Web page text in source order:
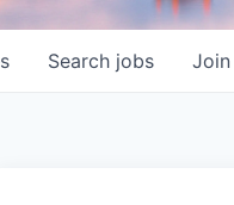
Search jobs